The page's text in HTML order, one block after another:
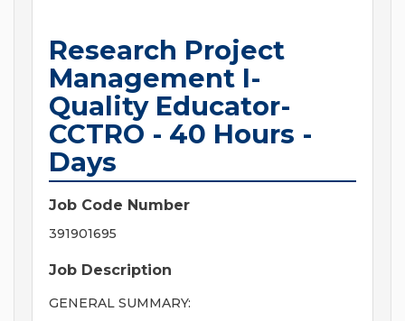
Research Project
Management I-
Quality Educator-
CCTRO - 40 Hours -
Days
Job Code Number
391901695
Job Description
GENERAL SUMMARY: